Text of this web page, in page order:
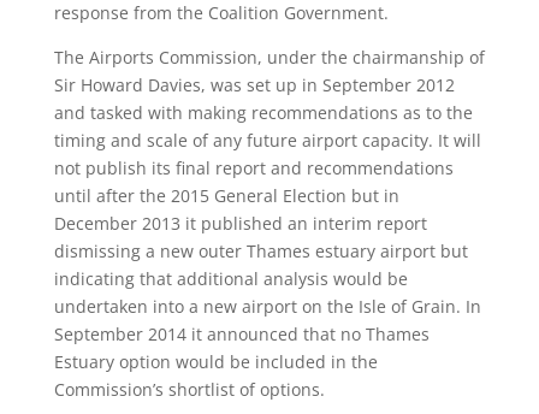
response from the Coalition Government.
The Airports Commission, under the chairmanship of
Sir Howard Davies, was set up in September 2012
and tasked with making recommendations as to the
timing and scale of any future airport capacity. It will
not publish its final report and recommendations
until after the 2015 General Election but in
December 2013 it published an interim report
dismissing a new outer Thames estuary airport but
indicating that additional analysis would be
undertaken into a new airport on the Isle of Grain. In
September 2014 it announced that no Thames
Estuary option would be included in the
Commission’s shortlist of options.